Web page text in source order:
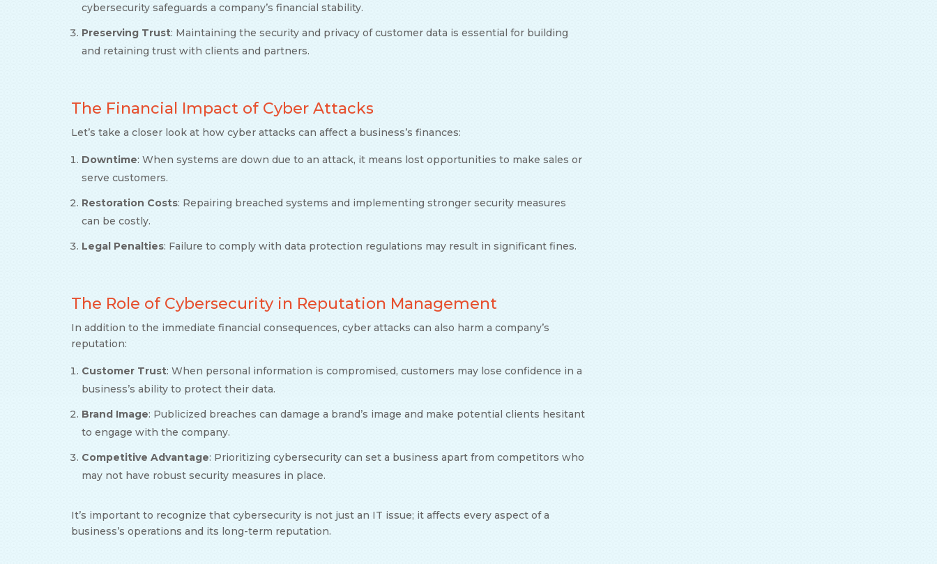
cybersecurity safeguards a company’s financial stability.
Preserving Trust: Maintaining the security and privacy of customer data is essential for building
and retaining trust with clients and partners.
The Financial Impact of Cyber Attacks
Let’s take a closer look at how cyber attacks can affect a business’s finances:
Downtime: When systems are down due to an attack, it means lost opportunities to make sales or
serve customers.
Restoration Costs: Repairing breached systems and implementing stronger security measures
can be costly.
Legal Penalties: Failure to comply with data protection regulations may result in significant fines.
The Role of Cybersecurity in Reputation Management
In addition to the immediate financial consequences, cyber attacks can also harm a company’s
reputation:
Customer Trust: When personal information is compromised, customers may lose confidence in a
business’s ability to protect their data.
Brand Image: Publicized breaches can damage a brand’s image and make potential clients hesitant
to engage with the company.
Competitive Advantage: Prioritizing cybersecurity can set a business apart from competitors who
may not have robust security measures in place.
It’s important to recognize that cybersecurity is not just an IT issue; it affects every aspect of a
business’s operations and its long-term reputation.